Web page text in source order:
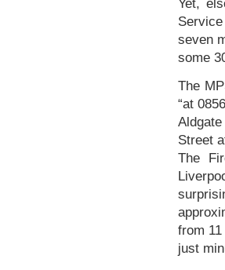
Yet,
seven
some
The
“at
Street
The
from
just